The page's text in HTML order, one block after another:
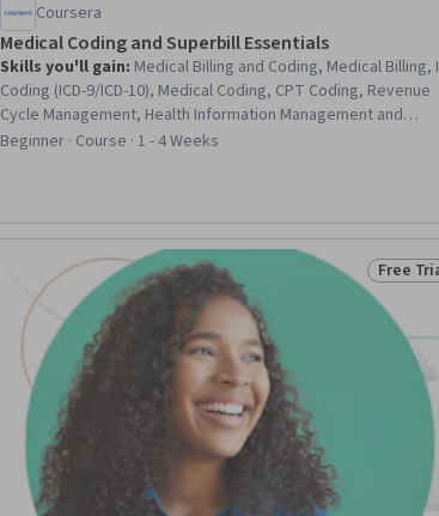
Coursera
Medical Coding and Superbill Essentials
Skills you'll gain: Medical Billing and Coding, Medical Billing,
Coding (ICD-9/ICD-10), Medical Coding, CPT Coding, Revenue
Cycle Management, Health Information Management and
Medical Records, Billing, System Monitoring, Site Reliability
Beginner · Course · 1 - 4 Weeks
Status:
Free